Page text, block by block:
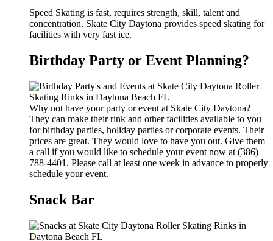
Speed Skating is fast, requires strength, skill, talent and
concentration. Skate City Daytona provides speed skating for
facilities with very fast ice.
Birthday Party or Event Planning?
Why not have your party or event at Skate City Daytona?
They can make their rink and other facilities available to you
for birthday parties, holiday parties or corporate events. Their
prices are great. They would love to have you out. Give them
a call if you would like to schedule your event now at (386)
788-4401. Please call at least one week in advance to properly
schedule your event.
Snack Bar